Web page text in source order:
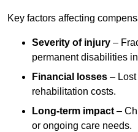
Key factors affecting
Severity of injury –
permanent disabilities
Financial losses –
rehabilitation costs.
Long-term impact –
or ongoing care needs.